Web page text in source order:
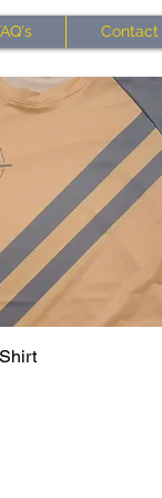
Contact
Quick View